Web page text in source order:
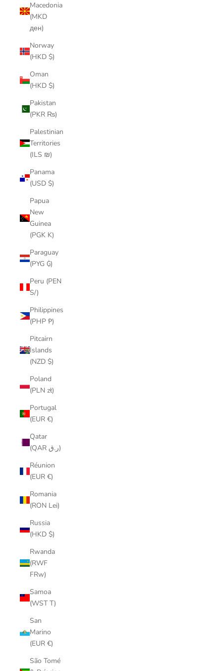
Macedonia
(MKD
ден)
Norway
(HKD $)
Oman
(HKD $)
Pakistan
(PKR ₨)
Palestinian
Territories
(ILS ₪)
Panama
(USD $)
Papua
New
Guinea
(PGK K)
Paraguay
(PYG ₲)
Peru (PEN
S/)
Philippines
(PHP ₱)
Pitcairn
Islands
(NZD $)
Poland
(PLN zł)
Portugal
(EUR €)
Qatar
(QAR ر.ق)
Réunion
(EUR €)
Romania
(RON Lei)
Russia
(HKD $)
Rwanda
(RWF
FRw)
Samoa
(WST T)
San
Marino
(EUR €)
São Tomé